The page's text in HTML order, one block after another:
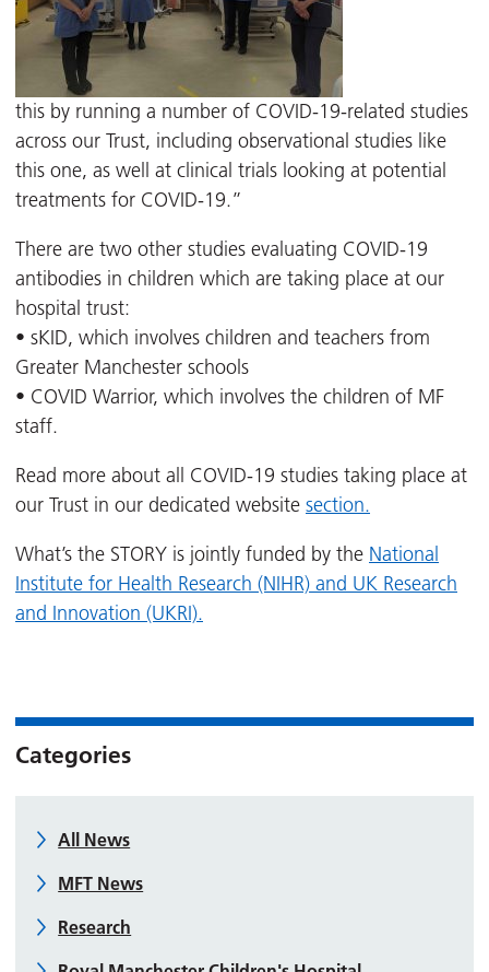
this by running a number of COVID-19-related studies
across our Trust, including observational studies like
this one, as well at clinical trials looking at potential
treatments for COVID-19.”
There are two other studies evaluating COVID-19
antibodies in children which are taking place at our
hospital trust:
• sKID, which involves children and teachers from
Greater Manchester schools
• COVID Warrior, which involves the children of MF
staff.
Read more about all COVID-19 studies taking place at
our Trust in our dedicated website section.
What’s the STORY is jointly funded by the National
Institute for Health Research (NIHR) and UK Research
and Innovation (UKRI).
Categories
All News
MFT News
Research